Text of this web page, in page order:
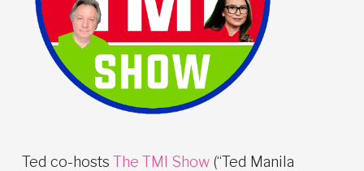
Ted co-hosts The TMI Show (“Ted Manila